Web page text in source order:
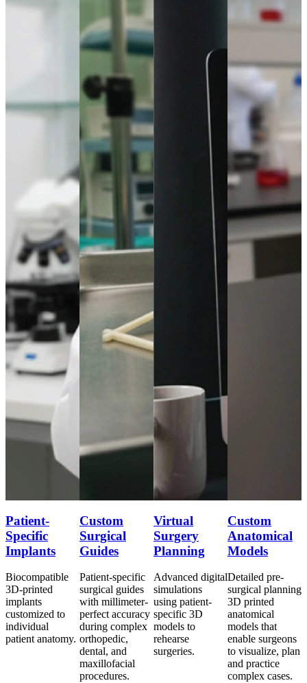
Patient-
Specific
Implants
Biocompatible
3D-printed
implants
customized to
individual
patient anatomy.
Custom
Surgical
Guides
Patient-specific
surgical guides
with millimeter-
perfect accuracy
during complex
orthopedic,
dental, and
maxillofacial
procedures.
Virtual
Surgery
Planning
Advanced digital
simulations
using patient-
specific 3D
models to
rehearse
surgeries.
Custom
Anatomical
Models
Detailed pre-
surgical planning
3D printed
anatomical
models that
enable surgeons
to visualize, plan
and practice
complex cases.